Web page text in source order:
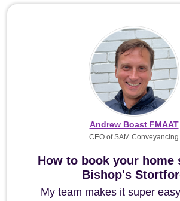
How to book your home
Bishop's
My team makes it super
Andrew Boast FMAAT
CEO of SAM Conveyancing